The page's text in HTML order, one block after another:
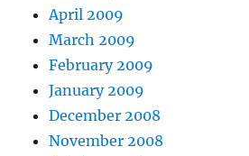
April 2009
March 2009
February 2009
January 2009
December 2008
November 2008